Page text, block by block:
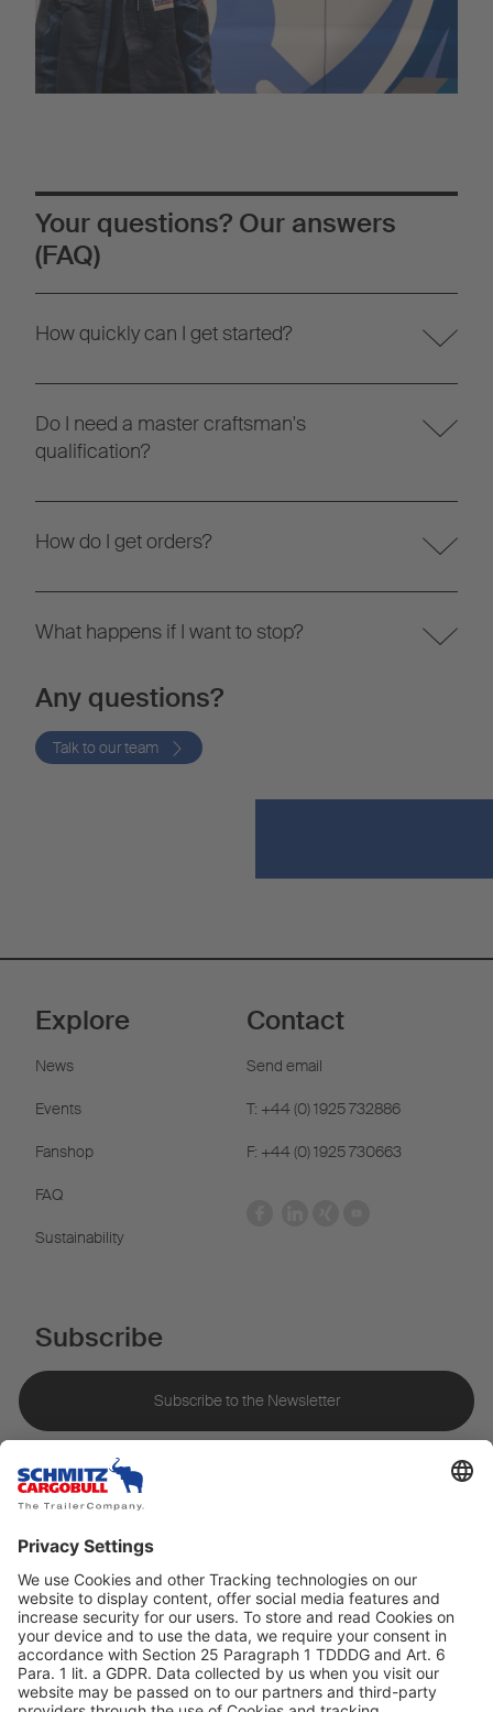
Your questions? Our answers
(FAQ)
How quickly can I get started?
Do I need a master craftsman's
qualification?
How do I get orders?
What happens if I want to stop?
Any questions?
Talk to our team
Explore
News
Events
Fanshop
FAQ
Sustainability
Contact
Send email
T: +44 (0) 1925 732886
F: +44 (0) 1925 730663
Subscribe